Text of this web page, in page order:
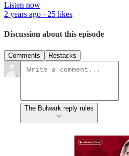
Listen now
2 years ago · 25 likes
Discussion about this episode
Comments Restacks
The Bulwark reply rules